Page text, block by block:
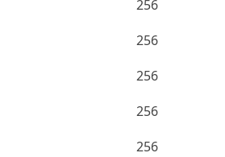
256
256
256
256
256